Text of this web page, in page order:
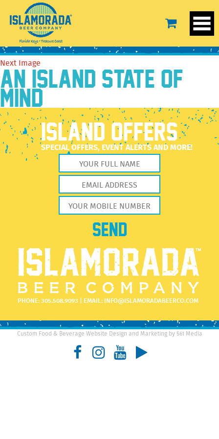
tyronew
August 15, 2016210 × 210
Previous Image
Next Image
AN ISLAND STATE OF
MIND
ISLAND OFFERS
SPECIAL OFFERS, EVENT ALERTS AND MORE!
PHONE:305.508.9093 | EMAIL: INFO@ISLAMORADABEERCO.COM
Custom Food & Beverage Website Design and Marketing by 561 Media